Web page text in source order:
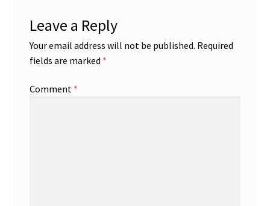
Leave a Reply
Your email address will not be published. Required
fields are marked *
Comment *